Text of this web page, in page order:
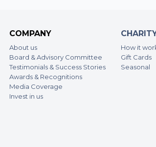
COMPANY
About us
Board & Advisory Committee
Testimonials & Success Stories
Awards & Recognitions
Media Coverage
Invest in us
How it
Gift Cards
Seasonal